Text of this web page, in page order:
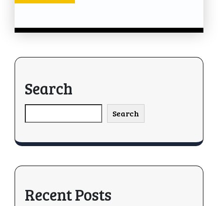
Search
Search
Recent Posts